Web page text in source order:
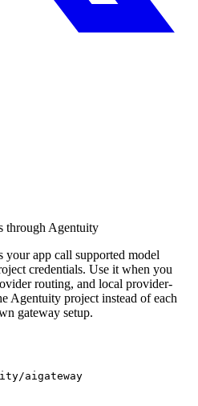
through Agentuity
app call supported model
credentials. Use it when you
routing, and local provider-
Agentuity project instead of each
gateway setup.
aigateway